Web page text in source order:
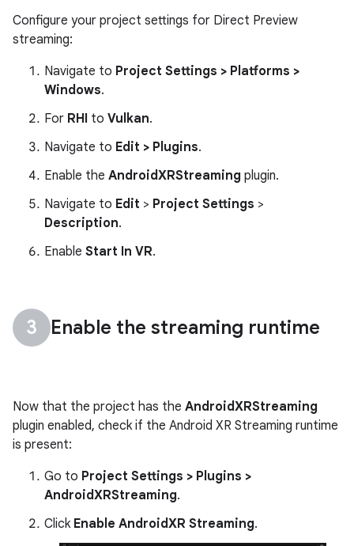
Configure your project settings for Direct Preview
streaming:
Navigate to Project Settings > Platforms >
Windows.
For RHI to Vulkan.
Navigate to Edit > Plugins.
Enable the AndroidXRStreaming plugin.
Navigate to Edit > Project Settings >
Description.
Enable Start In VR.
Enable the streaming runtime
Now that the project has the AndroidXRStreaming
plugin enabled, check if the Android XR Streaming runtime
is present:
Go to Project Settings > Plugins >
AndroidXRStreaming.
Click Enable AndroidXR Streaming.